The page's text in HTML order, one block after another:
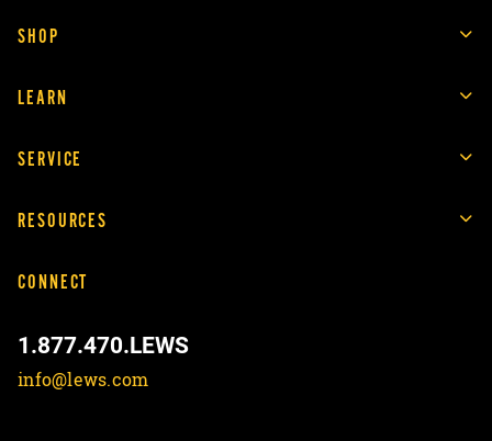
SHOP
LEARN
SERVICE
RESOURCES
CONNECT
1.877.470.LEWS
info@lews.com